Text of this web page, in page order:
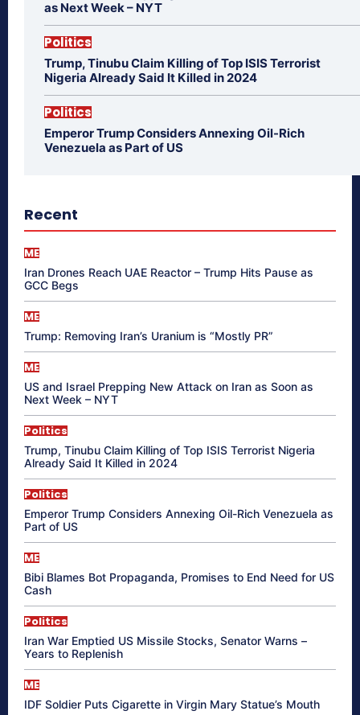
as Next Week – NYT
Politics
Trump, Tinubu Claim Killing of Top ISIS Terrorist
Nigeria Already Said It Killed in 2024
Politics
Emperor Trump Considers Annexing Oil-Rich
Venezuela as Part of US
Recent
ME
Iran Drones Reach UAE Reactor – Trump Hits Pause as
GCC Begs
ME
Trump: Removing Iran’s Uranium is “Mostly PR”
ME
US and Israel Prepping New Attack on Iran as Soon as
Next Week – NYT
Politics
Trump, Tinubu Claim Killing of Top ISIS Terrorist Nigeria
Already Said It Killed in 2024
Politics
Emperor Trump Considers Annexing Oil-Rich Venezuela as
Part of US
ME
Bibi Blames Bot Propaganda, Promises to End Need for US
Cash
Politics
Iran War Emptied US Missile Stocks, Senator Warns –
Years to Replenish
ME
IDF Soldier Puts Cigarette in Virgin Mary Statue’s Mouth